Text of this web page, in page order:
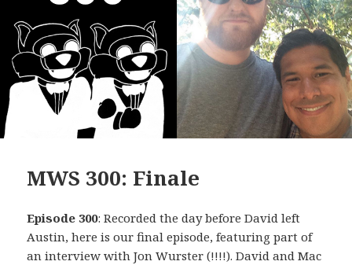
MWS 300: Finale
Episode 300: Recorded the day before David left
Austin, here is our final episode, featuring part of
an interview with Jon Wurster (!!!!). David and Mac